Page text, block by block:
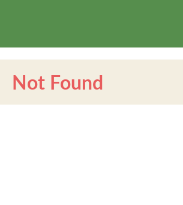
Not Found